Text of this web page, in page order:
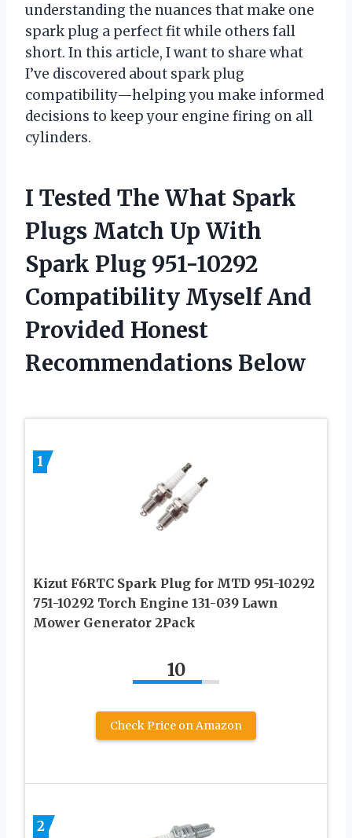
understanding the nuances that make one
spark plug a perfect fit while others fall
short. In this article, I want to share what
I’ve discovered about spark plug
compatibility—helping you make informed
decisions to keep your engine firing on all
cylinders.
I Tested The What Spark
Plugs Match Up With
Spark Plug 951-10292
Compatibility Myself And
Provided Honest
Recommendations Below
1
Kizut F6RTC Spark Plug for MTD 951-10292
751-10292 Torch Engine 131-039 Lawn
Mower Generator 2Pack
10
Check Price on Amazon
2